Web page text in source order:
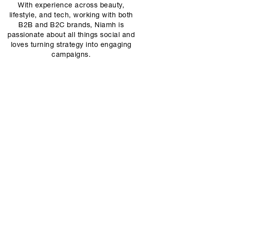
With experience across beauty,
lifestyle, and tech, working with both
B2B and B2C brands, Niamh is
passionate about all things social and
loves turning strategy into engaging
campaigns.